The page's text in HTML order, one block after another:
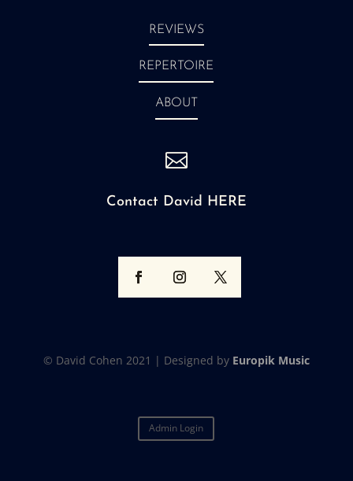
REVIEWS
REPERTOIRE
ABOUT

Contact David HERE
© David Cohen 2021 | Designed by Europik Music
Admin Login